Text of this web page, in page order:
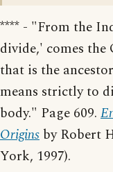
**** - "From the
divide,' comes
that is the
means strictly to
body." Page 609.
Origins by Robert
York, 1997).